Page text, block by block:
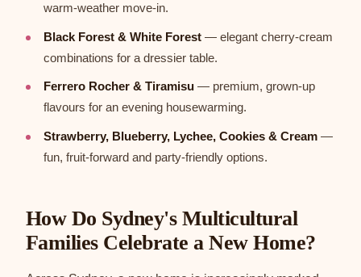
warm-weather move-in.
Black Forest & White Forest — elegant cherry-cream
combinations for a dressier table.
Ferrero Rocher & Tiramisu — premium, grown-up
flavours for an evening housewarming.
Strawberry, Blueberry, Lychee, Cookies & Cream —
fun, fruit-forward and party-friendly options.
How Do Sydney's Multicultural
Families Celebrate a New Home?